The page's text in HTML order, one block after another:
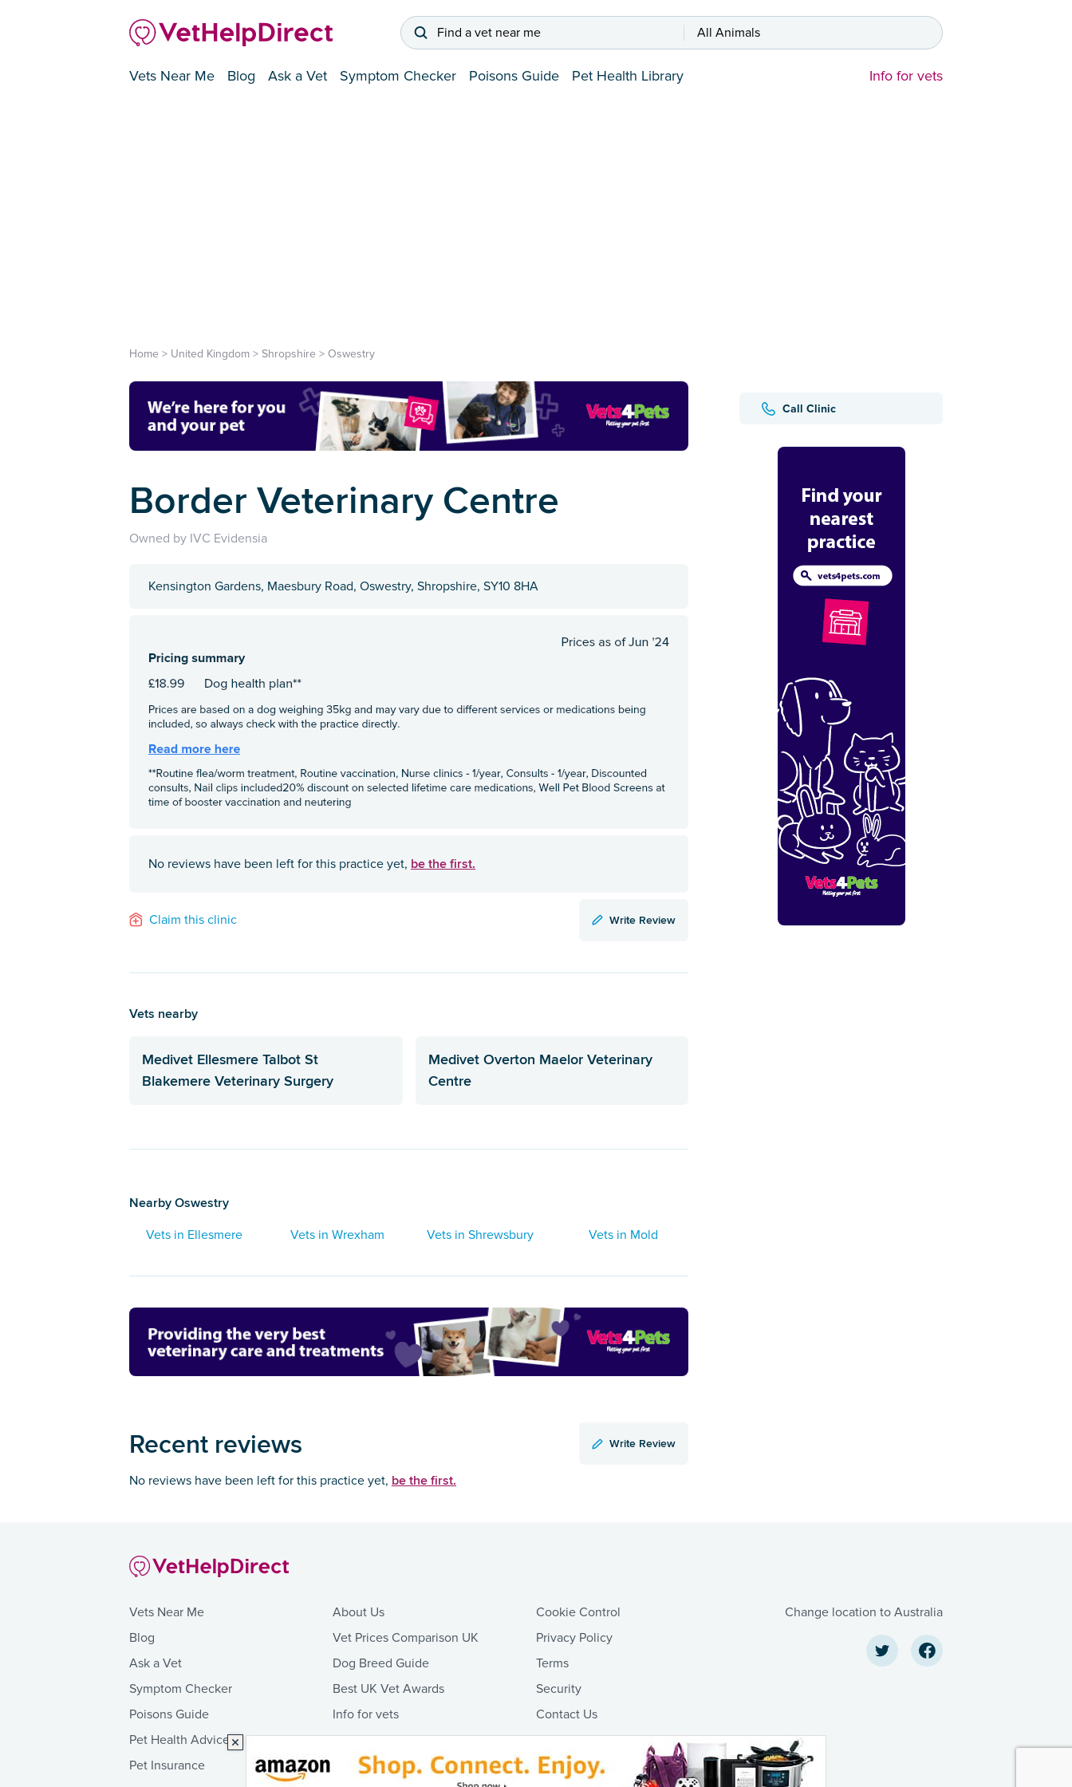
Find a vet near me All Animals
Vets Near Me Blog Ask a Vet Symptom Checker Poisons Guide Pet Health Library Info for vets
Call Clinic
Home > United Kingdom > Shropshire > Oswestry
Border Veterinary Centre
Owned by IVC Evidensia
Kensington Gardens, Maesbury Road, Oswestry, Shropshire, SY10 8HA
No reviews have been left for this practice yet, be the first.
Claim this clinic Write Review
Vets nearby
Medivet Ellesmere Talbot St
Blakemere Veterinary Surgery
Medivet Overton Maelor Veterinary
Centre
Nearby Oswestry
Vets in Ellesmere Vets in Wrexham Vets in Shrewsbury Vets in Mold
Recent reviews Write Review
No reviews have been left for this practice yet, be the first.
Vets Near Me
Blog
Ask a Vet
Symptom Checker
Poisons Guide
Pet Health Advice
Pet Insurance
About Us
Vet Prices Comparison UK
Dog Breed Guide
Best UK Vet Awards
Info for vets
Cookie Control
Privacy Policy
Terms
Security
Contact Us
Change location to Australia